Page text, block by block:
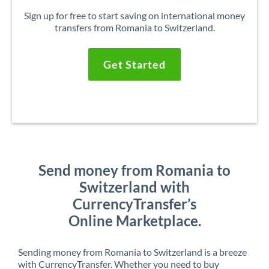
Sign up for free to start saving on international money
transfers from Romania to Switzerland.
Get Started
Send money from Romania to
Switzerland with
CurrencyTransfer’s
Online Marketplace.
Sending money from Romania to Switzerland is a breeze
with CurrencyTransfer. Whether you need to buy